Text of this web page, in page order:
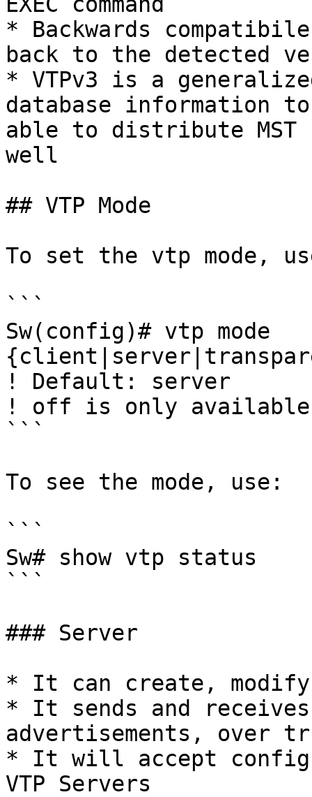
* Backwards
back to the detected
* VTPv3 is a
database information
able to distribute MST
well
## VTP Mode
To set the vtp mode,
```
Sw(config)# vtp mode
! Default: server
! off is only available
```
To see the mode, use:
```
Sw# show vtp status
```
### Server
* It can create, modify
* It sends and
advertisements, over
* It will accept
VTP Servers